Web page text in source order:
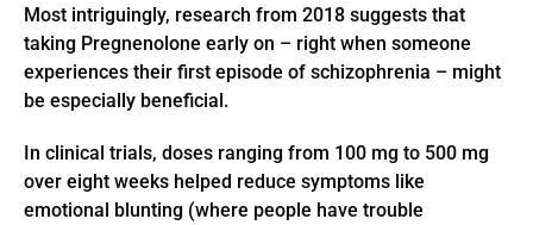
Most intriguingly, research from 2018 suggests that
taking Pregnenolone early on – right when someone
experiences their first episode of schizophrenia – might
be especially beneficial.
In clinical trials, doses ranging from 100 mg to 500 mg
over eight weeks helped reduce symptoms like
emotional blunting (where people have trouble